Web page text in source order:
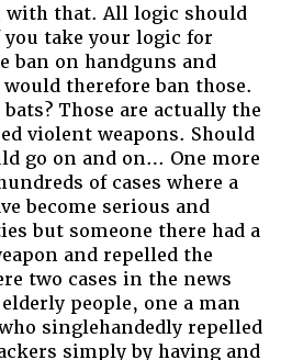
with that. All logic should
take your logic for
ban on handguns and
therefore ban those.
Those are actually the
violent weapons. Should
go on and on… One more
of cases where a
become serious and
but someone there had a
and repelled the
two cases in the news
people, one a man
singlehandedly repelled
simply by having and